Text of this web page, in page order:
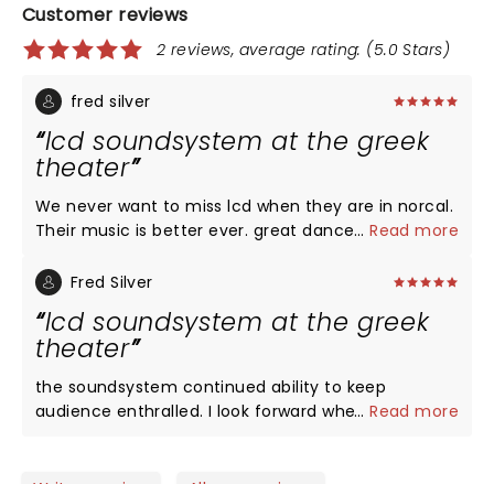
Customer reviews
2 reviews, average rating: (5.0 Stars)
fred silver
lcd soundsystem at the greek
theater
We never want to miss lcd when they are in norcal.
Their music is better ever. great dance vibe. They
see their show at the greek, you owe to yourself to
seating. What a great night with resturants close
...Read more
Fred Silver
lcd soundsystem at the greek
theater
the soundsystem continued ability to keep
audience enthralled. I look forward when they
...Read more